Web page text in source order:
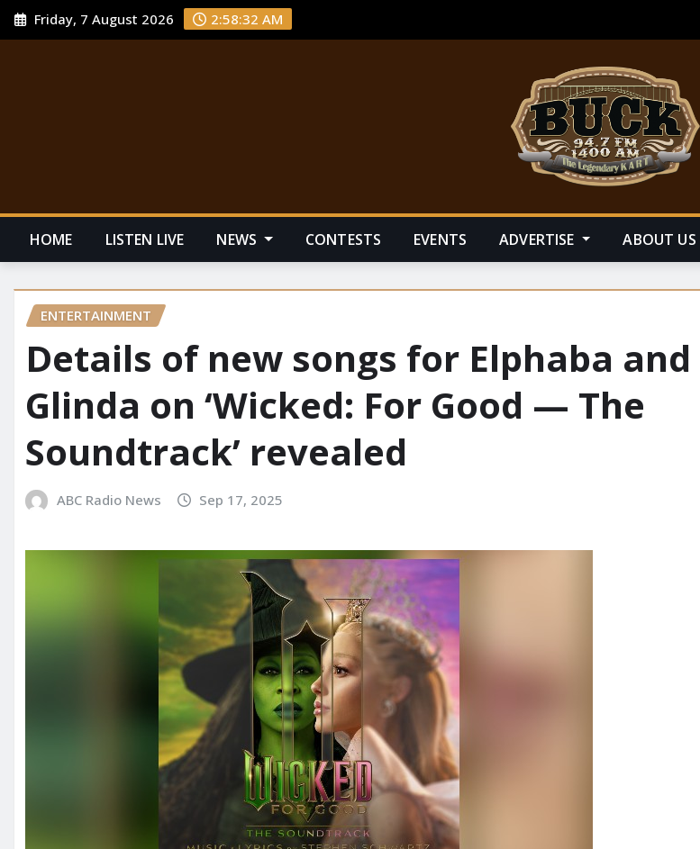
Friday, 7 August 2026 2:58:33 AM
HOME LISTEN LIVE NEWS CONTESTS EVENTS ADVERTISE ABOUT US
ENTERTAINMENT
Details of new songs for Elphaba and
Glinda on ‘Wicked: For Good — The
Soundtrack’ revealed
ABC Radio News Sep 17, 2025